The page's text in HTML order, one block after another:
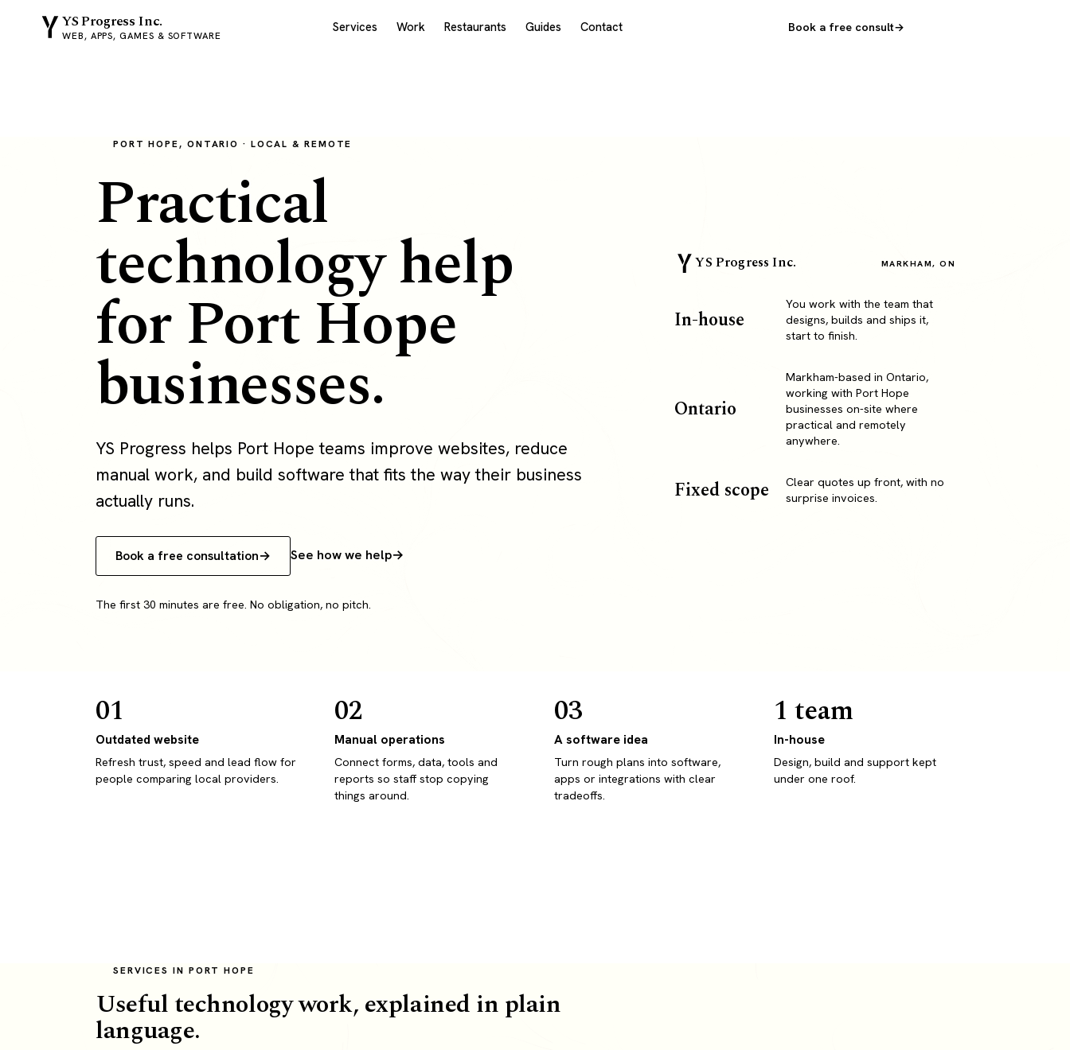
YS Progress Inc.
WEB, APPS, GAMES & SOFTWARE
Services Work Restaurants Guides Contact Book a free consult
PORT HOPE, ONTARIO · LOCAL & REMOTE
Practical
technology help
for Port Hope
businesses.
YS Progress helps Port Hope teams improve websites, reduce
manual work, and build software that fits the way their business
actually runs.
Book a free consultation See how we help
The first 30 minutes are free. No obligation, no pitch.
YS Progress Inc. MARKHAM, ON
In-house
You work with the team that
designs, builds and ships it,
start to finish.
Ontario
Markham-based in Ontario,
working with Port Hope
businesses on-site where
practical and remotely
anywhere.
Fixed scope
Clear quotes up front, with no
surprise invoices.
01
Outdated website
Refresh trust, speed and lead flow for
people comparing local providers.
02
Manual operations
Connect forms, data, tools and
reports so staff stop copying
things around.
03
A software idea
Turn rough plans into software,
apps or integrations with clear
tradeoffs.
1 team
In-house
Design, build and support kept
under one roof.
SERVICES IN PORT HOPE
Useful technology work, explained in plain
language.